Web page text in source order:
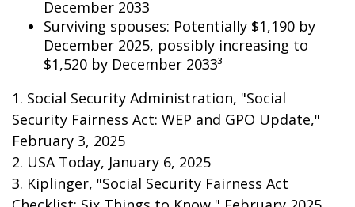
December 2033
Surviving spouses: Potentially $1,190 by
December 2025, possibly increasing to
$1,520 by December 2033³
1. Social Security Administration, "Social
Security Fairness Act: WEP and GPO Update,"
February 3, 2025
2. USA Today, January 6, 2025
3. Kiplinger, "Social Security Fairness Act